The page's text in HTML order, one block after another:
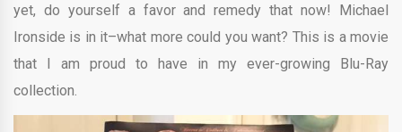
yet, do yourself a favor and remedy that now! Michael
Ironside is in it–what more could you want? This is a movie
that I am proud to have in my ever-growing Blu-Ray
collection.